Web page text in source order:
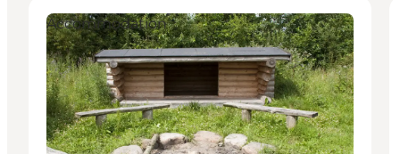
Accommodation